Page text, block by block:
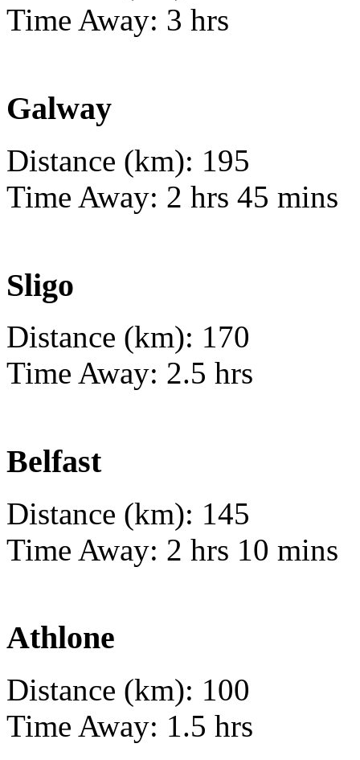
Time Away: 3 hrs
Galway
Distance (km): 195
Time Away: 2 hrs 45 mins
Sligo
Distance (km): 170
Time Away: 2.5 hrs
Belfast
Distance (km): 145
Time Away: 2 hrs 10 mins
Athlone
Distance (km): 100
Time Away: 1.5 hrs